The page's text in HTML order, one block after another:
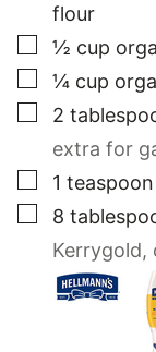
flour
▢
½ cup
▢
¼ cup
▢
2
extra for
▢
1 teaspoon
▢
8
Kerrygold,